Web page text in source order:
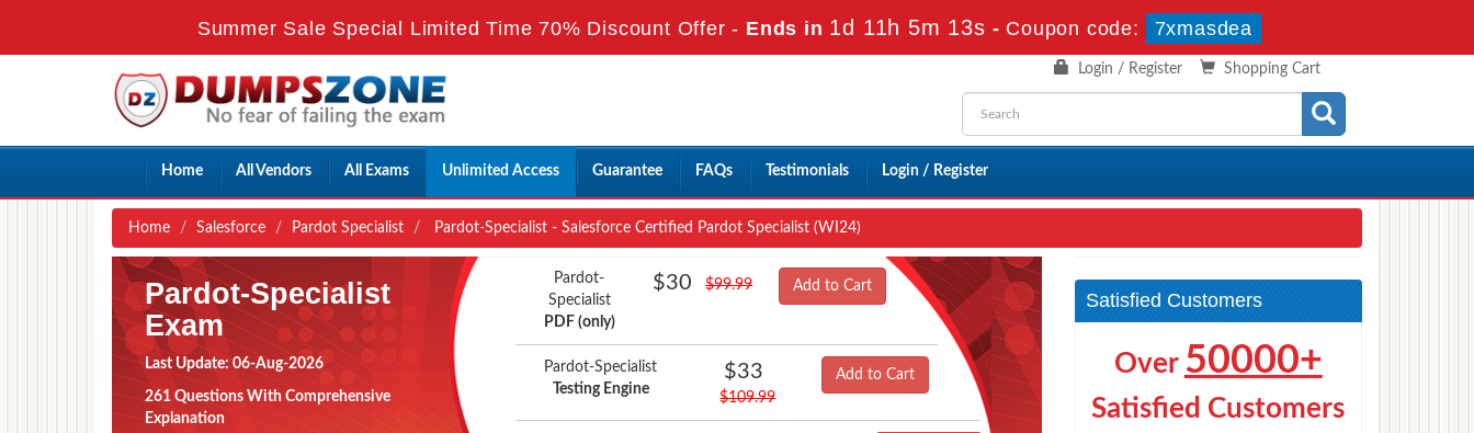
Summer Sale Special Limited Time 70% Discount Offer - Ends in 1d 11h 5m 12s - Coupon code: 7xmasdea
Shopping Cart
Login / Register
Home All Vendors All Exams Unlimited Access Guarantee FAQs Testimonials Login / Register
Home Salesforce Pardot Specialist Pardot-Specialist - Salesforce Certified Pardot Specialist (WI24)
Pardot-Specialist
Exam
Last Update: 06-Aug-2026
261 Questions With Comprehensive
Explanation
Pardot-
Specialist
PDF (only)
$30 $99.99 Add to Cart
Pardot-Specialist
Testing Engine
$33
$109.99
Add to Cart
Satisfied Customers
Over 50000+
Satisfied Customers